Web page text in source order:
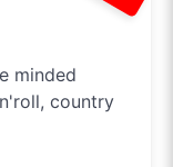
minded
country